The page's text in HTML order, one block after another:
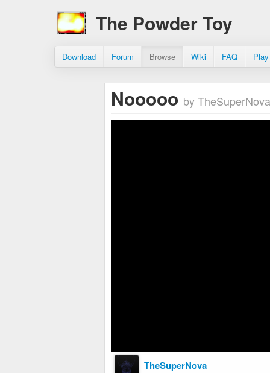
The Powder Toy
Download Forum Browse Wiki FAQ
Nooooo by TheSuperNova
TheSuperNova